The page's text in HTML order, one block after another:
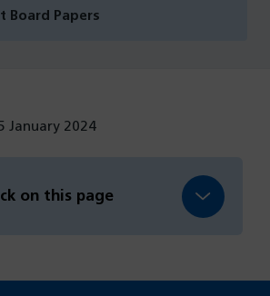
Board Papers
January 2024
on this page